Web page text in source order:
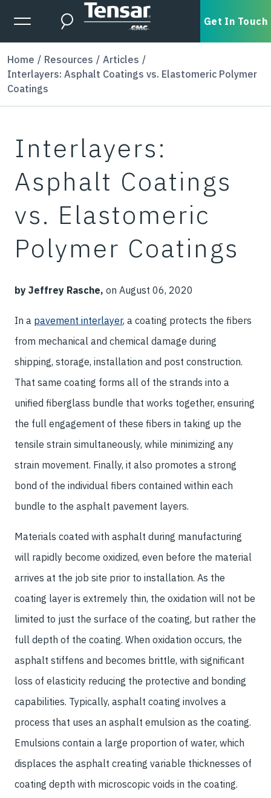
Skip to main content
Expanded Menu Toggle
Search Get In Touch
Home Resources
Articles
Interlayers: Asphalt Coatings vs. Elastomeric Polymer
Coatings
Interlayers:
Asphalt Coatings
vs. Elastomeric
Polymer Coatings
by Jeffrey Rasche, on August 06, 2020
In a pavement interlayer, a coating protects the fibers
from mechanical and chemical damage during
shipping, storage, installation and post construction.
That same coating forms all of the strands into a
unified fiberglass bundle that works together, ensuring
the full engagement of these fibers in taking up the
tensile strain simultaneously, while minimizing any
strain movement. Finally, it also promotes a strong
bond of the individual fibers contained within each
bundle to the asphalt pavement layers.
Materials coated with asphalt during manufacturing
will rapidly become oxidized, even before the material
arrives at the job site prior to installation. As the
coating layer is extremely thin, the oxidation will not be
limited to just the surface of the coating, but rather the
full depth of the coating. When oxidation occurs, the
asphalt stiffens and becomes brittle, with significant
loss of elasticity reducing the protective and bonding
capabilities. Typically, asphalt coating involves a
process that uses an asphalt emulsion as the coating.
Emulsions contain a large proportion of water, which
displaces the asphalt creating variable thicknesses of
coating depth with microscopic voids in the coating.